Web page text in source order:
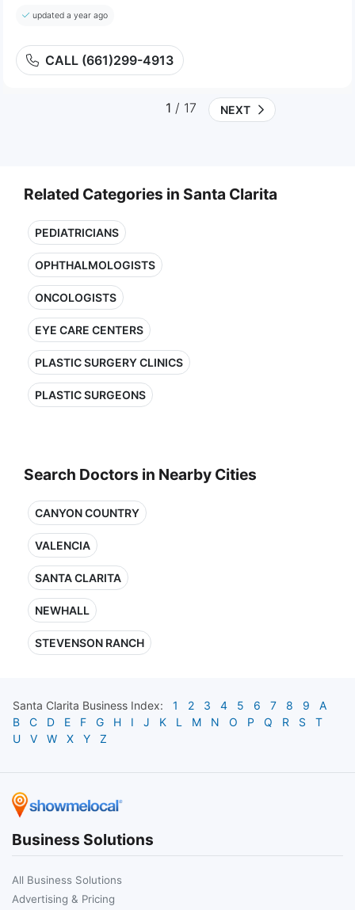
updated a year ago
CALL (661)299-4913
1 / 17 NEXT
Related Categories in Santa Clarita
PEDIATRICIANS
OPHTHALMOLOGISTS
ONCOLOGISTS
EYE CARE CENTERS
PLASTIC SURGERY CLINICS
PLASTIC SURGEONS
Search Doctors in Nearby Cities
CANYON COUNTRY
VALENCIA
SANTA CLARITA
NEWHALL
STEVENSON RANCH
Santa Clarita Business Index: 1 2 3 4 5 6 7 8 9
A
B
C D E F G H I J K L M N O P Q R S
T
U
V W X Y Z
Business Solutions
All Business Solutions
Advertising & Pricing